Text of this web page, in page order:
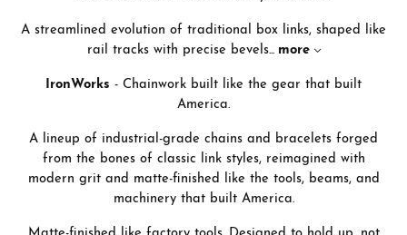
A streamlined evolution of traditional box links, shaped like
rail tracks with precise bevels... more
IronWorks - Chainwork built like the gear that built
America.
A lineup of industrial-grade chains and bracelets forged
from the bones of classic link styles, reimagined with
modern grit and matte-finished like the tools, beams, and
machinery that built America.